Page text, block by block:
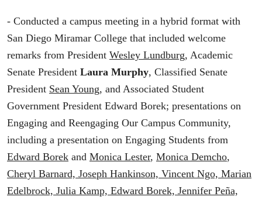
- Conducted a campus meeting in a hybrid format with
San Diego Miramar College that included welcome
remarks from President Wesley Lundburg, Academic
Senate President Laura Murphy, Classified Senate
President Sean Young, and Associated Student
Government President Edward Borek; presentations on
Engaging and Reengaging Our Campus Community,
including a presentation on Engaging Students from
Edward Borek and Monica Lester, Monica Demcho,
Cheryl Barnard, Joseph Hankinson, Vincent Ngo, Marian
Edelbrock, Julia Kamp, Edward Borek, Jennifer Peña,